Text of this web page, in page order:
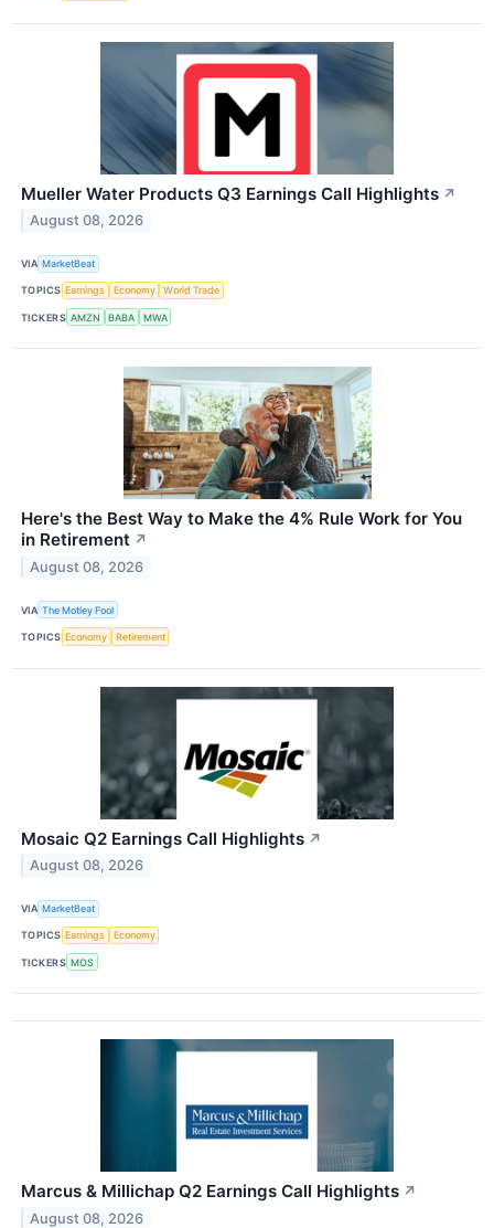
Mueller Water Products Q3 Earnings Call Highlights ↗
August 08, 2026
VIA MarketBeat
TOPICS Earnings Economy World Trade
TICKERS AMZN BABA MWA
Here's the Best Way to Make the 4% Rule Work for You
in Retirement ↗
August 08, 2026
VIA The Motley Fool
TOPICS Economy Retirement
Mosaic Q2 Earnings Call Highlights ↗
August 08, 2026
VIA MarketBeat
TOPICS Earnings Economy
TICKERS MOS
Marcus & Millichap Q2 Earnings Call Highlights ↗
August 08, 2026